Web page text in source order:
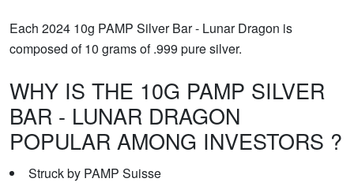
Each 2024 10g PAMP Silver Bar - Lunar Dragon is
composed of 10 grams of .999 pure silver.
WHY IS THE 10G PAMP SILVER
BAR - LUNAR DRAGON
POPULAR AMONG INVESTORS ?
Struck by PAMP Suisse